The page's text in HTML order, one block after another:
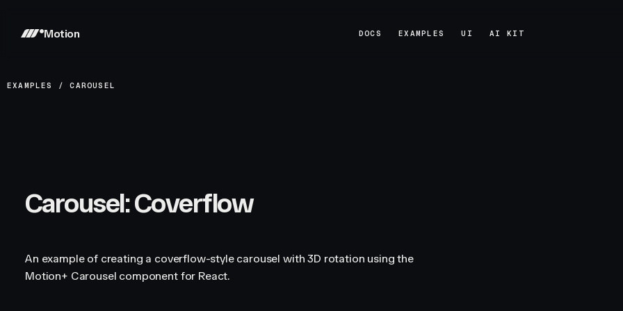
Motion DOCS
EXAMPLES
UI
AI KIT
EXAMPLES /CAROUSEL
Carousel: Coverflow
An example of creating a coverflow-style carousel with 3D rotation using the
Motion+ Carousel component for React.